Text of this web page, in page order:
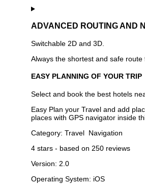
ADVANCED ROUTING AND
Switchable 2D and 3D.
Always the shortest and safe
EASY PLANNING OF YOUR TRIP
Select and book the best hotels
Easy Plan your Travel and add
places with GPS navigator inside
Category: Travel Navigation
4 stars - based on 250 reviews
Version: 2.0
Operating System: iOS